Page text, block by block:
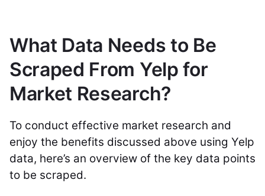
What Data Needs to Be
Scraped From Yelp for
Market Research?
To conduct effective market research and
enjoy the benefits discussed above using Yelp
data, here’s an overview of the key data points
to be scraped.